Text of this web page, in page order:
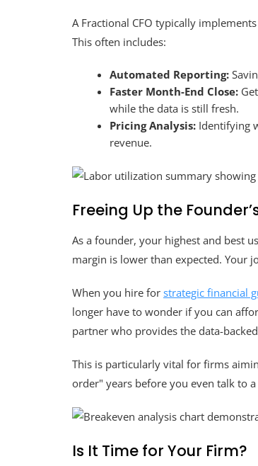
A Fractional CFO typically
This often includes:
Automated Reporting:
Faster Month-End Close:
while the data is still fresh.
Pricing Analysis: Identifying
revenue.
Freeing Up the
As a founder, your highest and best
margin is lower than expected. Your
When you hire for strategic financial
longer have to wonder if you can
partner who provides the data-
This is particularly vital for firms
order" years before you even talk to
Is It Time for Your Firm?